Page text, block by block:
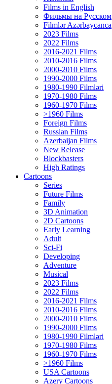
Films in English
Фильмы на Русском
Filmlər Azərbaycanca
2023 Films
2022 Films
2016-2021 Films
2010-2016 Films
2000-2010 Films
1990-2000 Films
1980-1990 Filmləri
1970-1980 Films
1960-1970 Films
>1960 Films
Foreign Films
Russian Films
Azerbaijan Films
New Release
Blockbasters
High Ratings
Cartoons
Series
Future Films
Family
3D Animation
2D Cartoons
Early Learning
Adult
Sci-Fi
Developing
Adventure
Musical
2023 Films
2022 Films
2016-2021 Films
2010-2016 Films
2000-2010 Films
1990-2000 Films
1980-1990 Filmləri
1970-1980 Films
1960-1970 Films
>1960 Films
USA Cartoons
Azery Cartoons